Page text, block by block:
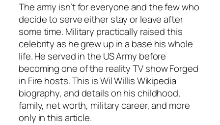
The army isn’t for everyone and the few who
decide to serve either stay or leave after
some time. Military practically raised this
celebrity as he grew up in a base his whole
life. He served in the US Army before
becoming one of the reality TV showForged
in Fire hosts. This is Wil Willis Wikipedia
biography, and details on his childhood,
family, net worth, military career, and more
only in this article.